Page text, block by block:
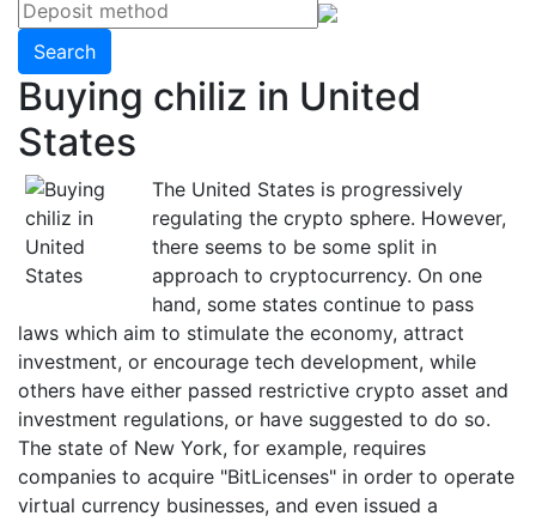
Search
Buying chiliz in United
States
The United States is progressively
regulating the crypto sphere. However,
there seems to be some split in
approach to cryptocurrency. On one
hand, some states continue to pass
laws which aim to stimulate the economy, attract
investment, or encourage tech development, while
others have either passed restrictive crypto asset and
investment regulations, or have suggested to do so.
The state of New York, for example, requires
companies to acquire "BitLicenses" in order to operate
virtual currency businesses, and even issued a